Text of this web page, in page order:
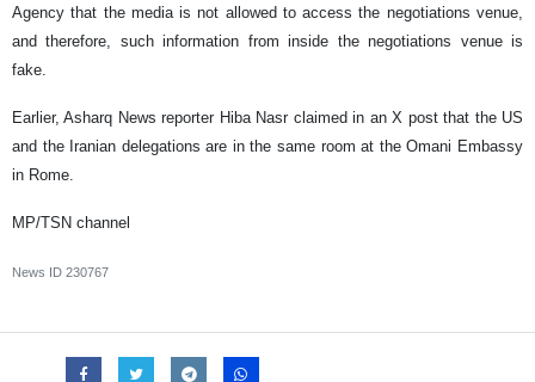
Agency that the media is not allowed to access the negotiations venue,
and therefore, such information from inside the negotiations venue is
fake.
Earlier, Asharq News reporter Hiba Nasr claimed in an X post that the US
and the Iranian delegations are in the same room at the Omani Embassy
in Rome.
MP/TSN channel
News ID 230767